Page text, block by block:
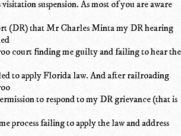
suspension. As most of you are aware
(DR) that Mr Charles Minta my DR hearing
court finding me guilty and failing to hear the
to apply Florida law. And after railroading
to respond to my DR grievance (that is
process failing to apply the law and address